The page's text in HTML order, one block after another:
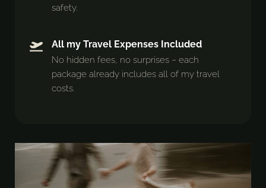
safety.
All my Travel Expenses Included
No hidden fees, no surprises – each
package already includes all of my travel
costs.